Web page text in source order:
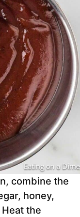
combine the
honey,
the